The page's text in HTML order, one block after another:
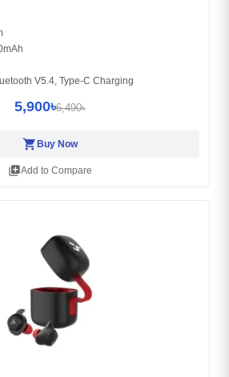
V5.4, Type-C Charging
5,900৳6,490৳
shopping_cart Buy Now
library_addAdd to Compare